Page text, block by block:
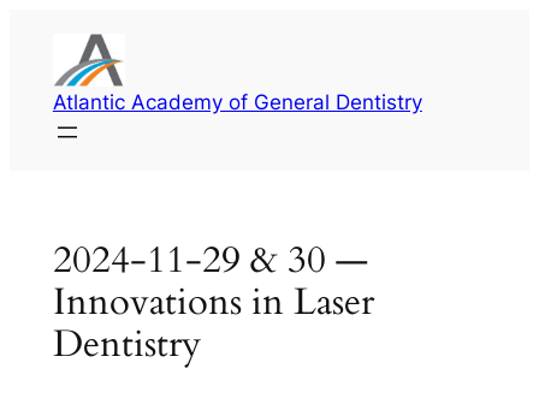
content
Atlantic Academy of General Dentistry
2024-11-29 & 30 —
Innovations in Laser
Dentistry